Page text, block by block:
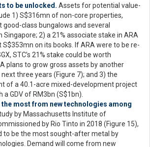
to be unlocked. Assets for potential value-
1) S$316mn of non-core properties,
good-class bungalows and several
Singapore; 2) a 21% associate stake in ARA
S$353mn on its books. If ARA were to be re-
STC’s 21% stake could be worth
plans to grow gross assets by another
three years (Figure 7); and 3) the
of a 40.1-acre mixed-development project
a GDV of RM3bn (S$1bn).
the most from new technologies among
by Massachusetts Institute of
by Rio Tinto in 2018 (Figure 15),
to be the most sought-after metal by
Demand will come from new